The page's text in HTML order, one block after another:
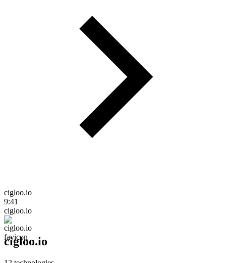
cigloo.io
9:41
cigloo.io
cigloo.io